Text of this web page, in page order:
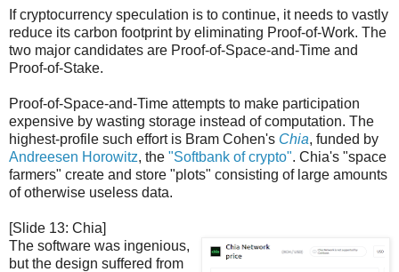
If cryptocurrency speculation is to continue, it needs to vastly
reduce its carbon footprint by eliminating Proof-of-Work. The
two major candidates are Proof-of-Space-and-Time and
Proof-of-Stake.
Proof-of-Space-and-Time attempts to make participation
expensive by wasting storage instead of computation. The
highest-profile such effort is Bram Cohen's Chia, funded by
Andreesen Horowitz, the "Softbank of crypto". Chia's "space
farmers" create and store "plots" consisting of large amounts
of otherwise useless data.
[Slide 13: Chia]
The software was ingenious,
but the design suffered from